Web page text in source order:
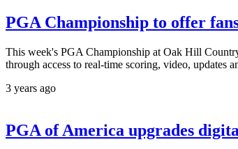
PGA Championship to offer
This week's PGA Championship at Oak Hill
through access to real-time scoring, video, updates
3 years ago
PGA of America upgrades